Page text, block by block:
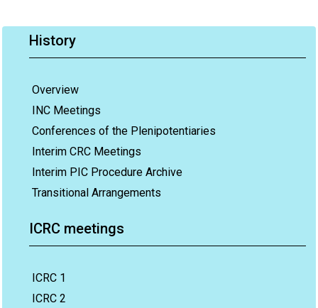
History
Overview
INC Meetings
Conferences of the Plenipotentiaries
Interim CRC Meetings
Interim PIC Procedure Archive
Transitional Arrangements
ICRC meetings
ICRC 1
ICRC 2